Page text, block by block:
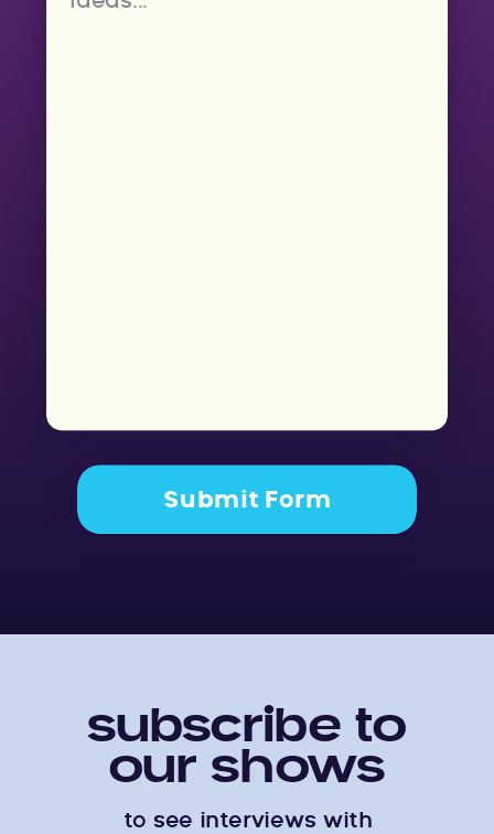
Submit Form
subscribe to
our shows
to see interviews with